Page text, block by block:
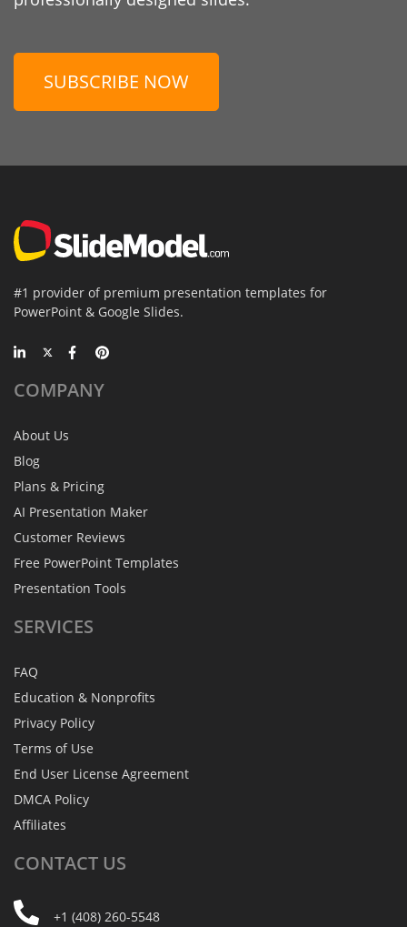
SUBSCRIBE NOW
#1 provider of premium presentation templates for
PowerPoint & Google Slides.
COMPANY
About Us
Blog
Plans & Pricing
AI Presentation Maker
Customer Reviews
Free PowerPoint Templates
Presentation Tools
SERVICES
FAQ
Education & Nonprofits
Privacy Policy
Terms of Use
End User License Agreement
DMCA Policy
Affiliates
CONTACT US
+1 (408) 260-5548